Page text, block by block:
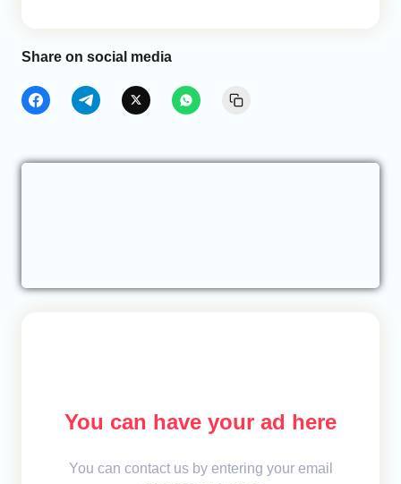
Share on social media
You can have your ad here
You can contact us by entering your email